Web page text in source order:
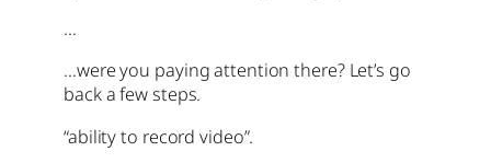
…
…were you paying attention there? Let’s go
back a few steps.
“ability to record video”.